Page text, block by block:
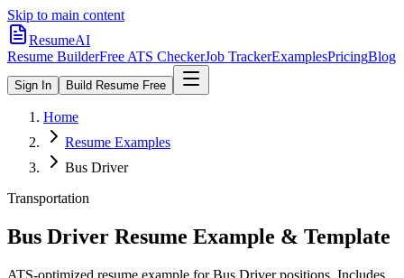
Skip to main content
ResumeAI
Resume BuilderFree ATS CheckerJob TrackerExamplesPricingBlog
Sign In Build Resume Free
Home
Resume Examples
Bus Driver
Transportation
Bus Driver Resume Example & Template
ATS-optimized resume example forBus Driverpositions. Includes